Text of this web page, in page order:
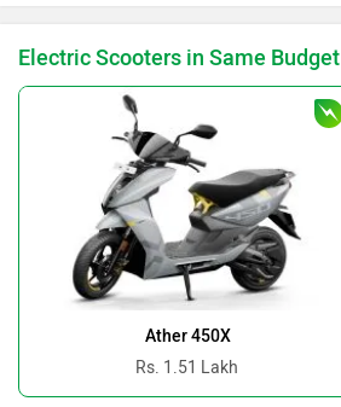
Electric Scooters in Same Budget
Ather 450X
Rs. 1.51 Lakh